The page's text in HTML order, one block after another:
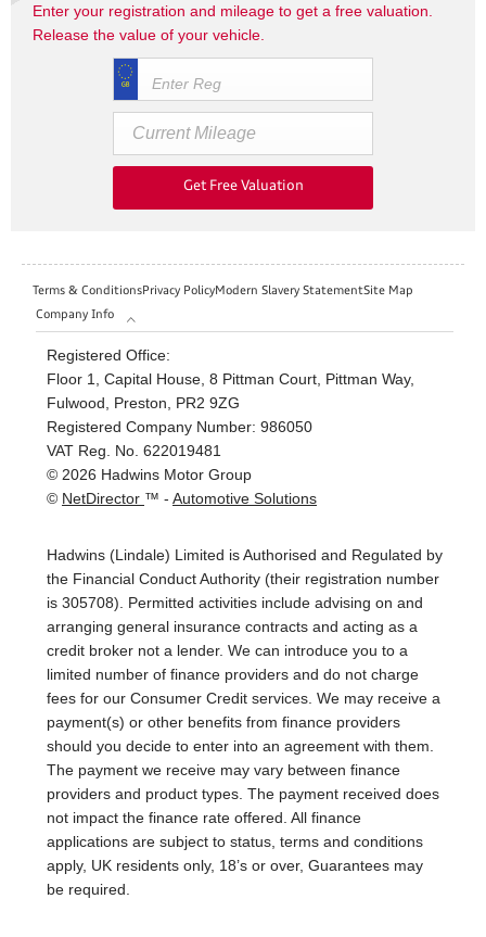
Enter your registration and mileage to get a free valuation.
Release the value of your vehicle.
Get Free Valuation
Terms & ConditionsPrivacy PolicyModern Slavery StatementSite Map
Company Info
Registered Office:
Floor 1, Capital House, 8 Pittman Court, Pittman Way,
Fulwood, Preston, PR2 9ZG
Registered Company Number: 986050
VAT Reg. No. 622019481
© 2026 Hadwins Motor Group
© NetDirector ™ - Automotive Solutions
Hadwins (Lindale) Limited is Authorised and Regulated by
the Financial Conduct Authority (their registration number
is 305708). Permitted activities include advising on and
arranging general insurance contracts and acting as a
credit broker not a lender. We can introduce you to a
limited number of finance providers and do not charge
fees for our Consumer Credit services. We may receive a
payment(s) or other benefits from finance providers
should you decide to enter into an agreement with them.
The payment we receive may vary between finance
providers and product types. The payment received does
not impact the finance rate offered. All finance
applications are subject to status, terms and conditions
apply, UK residents only, 18’s or over, Guarantees may
be required.